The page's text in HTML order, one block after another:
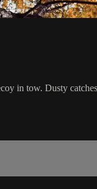
in tow. Dusty